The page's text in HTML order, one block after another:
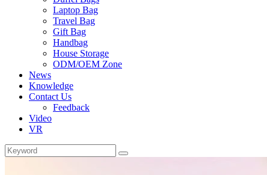
Laptop Bag
Travel Bag
Gift Bag
Handbag
House Storage
ODM/OEM Zone
News
Knowledge
Contact Us
Feedback
Video
VR